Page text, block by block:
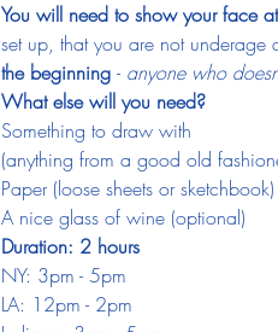
You will need to show your face
set up, that you are not underage
the beginning - anyone who
What else will you need?
Something to draw with
(anything from a good old
Paper (loose sheets or sketchbook)
A nice glass of wine (optional)
Duration: 2 hours
NY: 3pm - 5pm
LA: 12pm - 2pm